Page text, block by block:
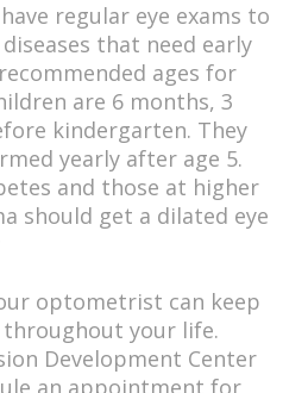
regular eye exams to
that need early
ages for
are 6 months, 3
kindergarten. They
yearly after age 5.
and those at higher
should get a dilated eye
optometrist can keep
your life.
Development Center
an appointment for